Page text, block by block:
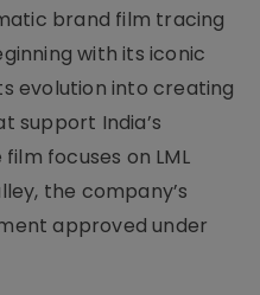
brand film tracing
with its iconic
evolution into creating
support India’s
focuses on LML
the company’s
approved under